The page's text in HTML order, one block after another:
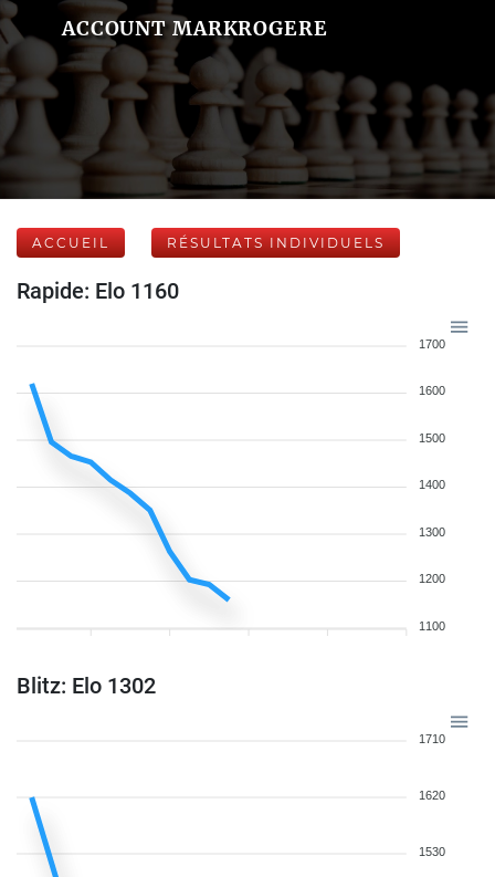
ACCOUNT MARKROGERE
ACCUEIL RÉSULTATS INDIVIDUELS
Rapide: Elo 1160
1700
1600
1500
1400
1300
1200
1100
Blitz: Elo 1302
1710
1620
1530